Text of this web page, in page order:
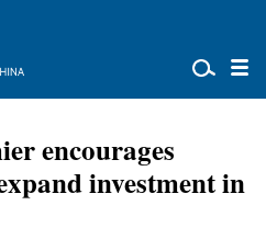
encourages
investment in